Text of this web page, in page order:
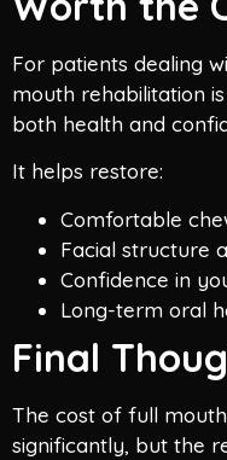
For patients dealing
mouth rehabilitation
both health and
It helps restore:
Comfortable
Facial structure
Confidence in
Long-term oral
Final
The cost of full
significantly, but the